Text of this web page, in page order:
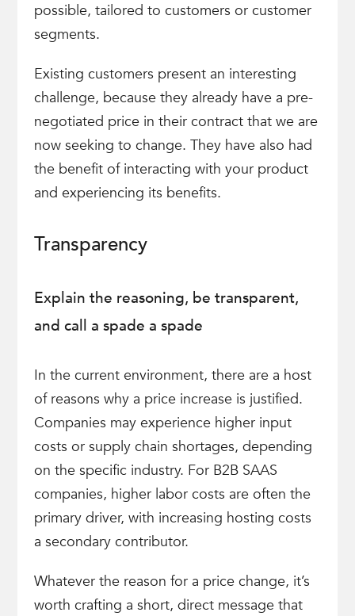
possible, tailored to customers or customer
segments.
Existing customers present an interesting
challenge, because they already have a pre-
negotiated price in their contract that we are
now seeking to change. They have also had
the benefit of interacting with your product
and experiencing its benefits.
Transparency
Explain the reasoning, be transparent,
and call a spade a spade
In the current environment, there are a host
of reasons why a price increase is justified.
Companies may experience higher input
costs or supply chain shortages, depending
on the specific industry. For B2B SAAS
companies, higher labor costs are often the
primary driver, with increasing hosting costs
a secondary contributor.
Whatever the reason for a price change, it’s
worth crafting a short, direct message that